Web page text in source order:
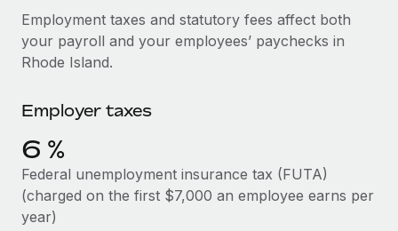
Ask an expert
Get expert help on global HR & compliance
Simplify your candidate screening processes
Compliance watchtower
Stay ahead of compliance risks
Device management
Provision and track IT devices globally
Remote Build
Coming soon
Integrations and AI Automations Consulting
CASE STUDIES
Salary & Talent Insights
Insights center
See all resources
BLOG
Global Payroll
Employment taxes and statutory fees affect both
your payroll and your employees’ paychecks in
Rhode Island.
Employer taxes
6 %
Federal unemployment insurance tax (FUTA)
(charged on the first $7,000 an employee earns per
year)